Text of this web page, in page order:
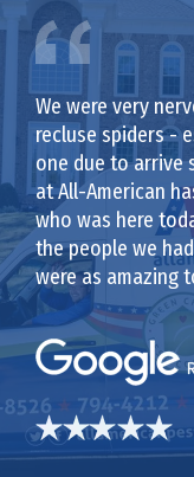
We were very
recluse spiders -
one due to arrive
at All-American
who was here
the people we
were as amazing